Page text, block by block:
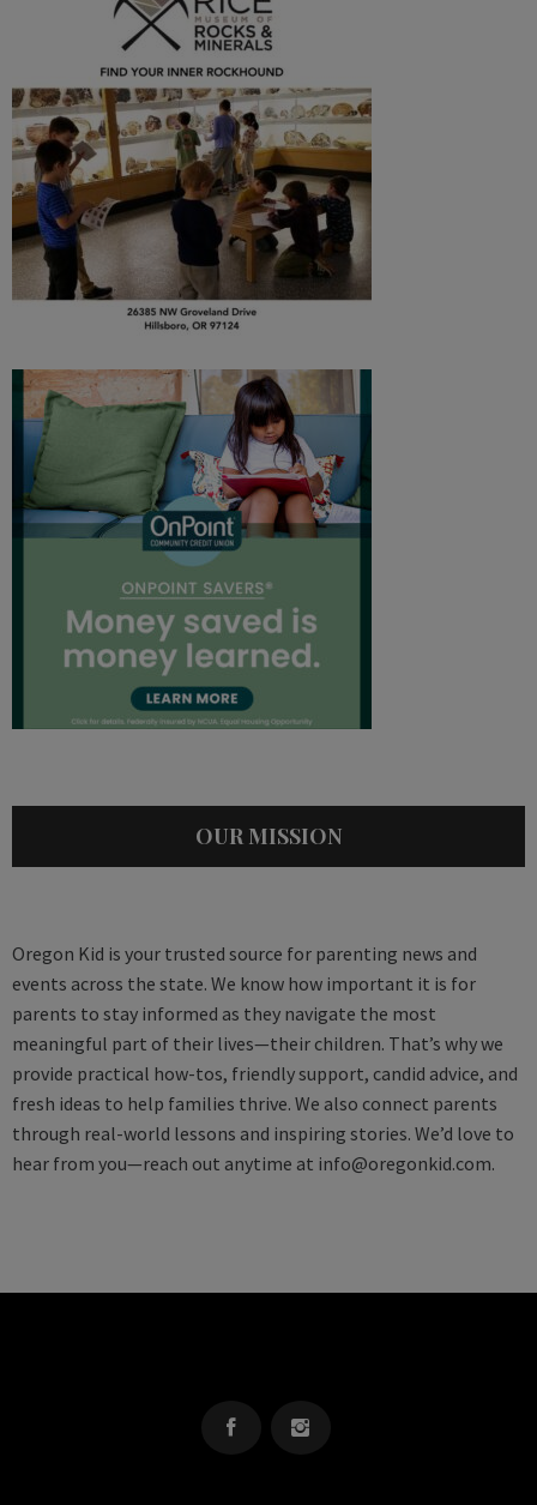
OUR MISSION
Oregon Kid is your trusted source for parenting news and
events across the state. We know how important it is for
parents to stay informed as they navigate the most
meaningful part of their lives—their children. That’s why we
provide practical how-tos, friendly support, candid advice, and
fresh ideas to help families thrive. We also connect parents
through real-world lessons and inspiring stories. We’d love to
hear from you—reach out anytime at info@oregonkid.com.